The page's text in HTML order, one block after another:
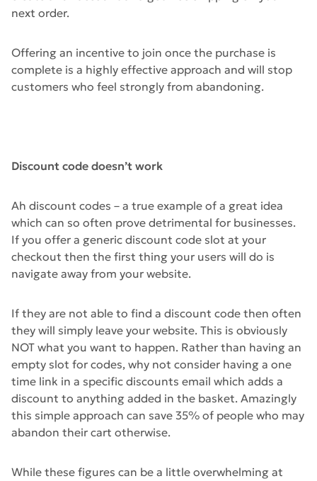
next order.
Offering an incentive to join once the purchase is
complete is a highly effective approach and will stop
customers who feel strongly from abandoning.
Discount code doesn’t work
Ah discount codes – a true example of a great idea
which can so often prove detrimental for businesses.
If you offer a generic discount code slot at your
checkout then the first thing your users will do is
navigate away from your website.
If they are not able to find a discount code then often
they will simply leave your website. This is obviously
NOT what you want to happen. Rather than having an
empty slot for codes, why not consider having a one
time link in a specific discounts email which adds a
discount to anything added in the basket. Amazingly
this simple approach can save 35% of people who may
abandon their cart otherwise.
While these figures can be a little overwhelming at